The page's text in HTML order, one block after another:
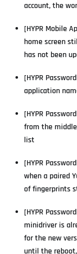
account, the
[HYPR Mobile
home screen
has not been
[HYPR
application
[HYPR
from the
list
[HYPR
when a paired
of fingerprints
[HYPR
minidriver is
for the new
until the